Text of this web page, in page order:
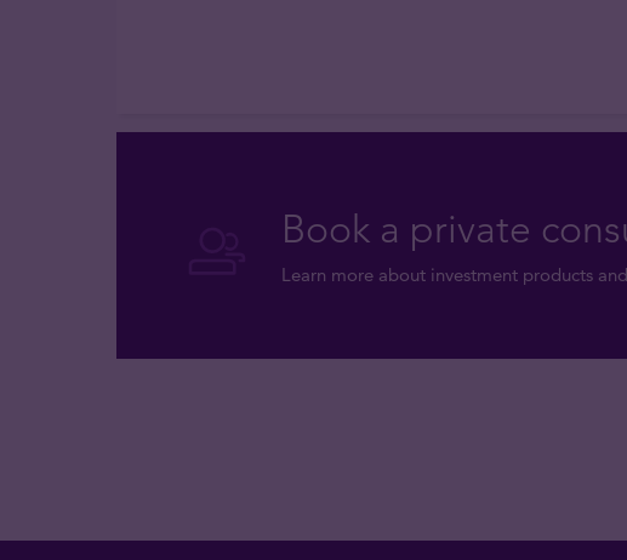
Book a private
Learn more about investment products